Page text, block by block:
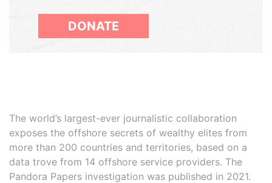
DONATE
The world’s largest-ever journalistic collaboration
exposes the offshore secrets of wealthy elites from
more than 200 countries and territories, based on a
data trove from 14 offshore service providers. The
Pandora Papers investigation was published in 2021.